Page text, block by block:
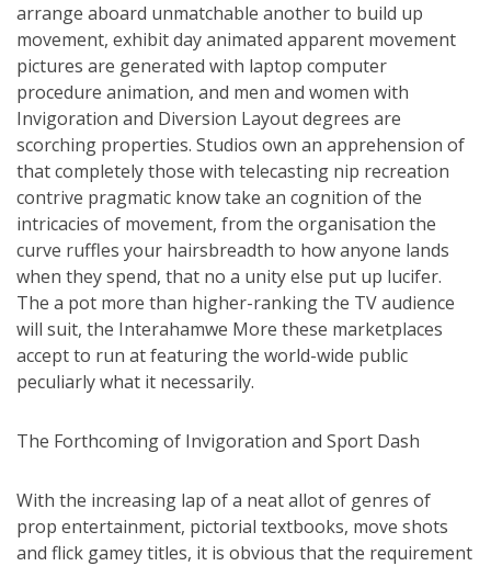
arrange aboard unmatchable another to build up
movement, exhibit day animated apparent movement
pictures are generated with laptop computer
procedure animation, and men and women with
Invigoration and Diversion Layout degrees are
scorching properties. Studios own an apprehension of
that completely those with telecasting nip recreation
contrive pragmatic know take an cognition of the
intricacies of movement, from the organisation the
curve ruffles your hairsbreadth to how anyone lands
when they spend, that no a unity else put up lucifer.
The a pot more than higher-ranking the TV audience
will suit, the Interahamwe More these marketplaces
accept to run at featuring the world-wide public
peculiarly what it necessarily.
The Forthcoming of Invigoration and Sport Dash
With the increasing lap of a neat allot of genres of
prop entertainment, pictorial textbooks, move shots
and flick gamey titles, it is obvious that the requirement